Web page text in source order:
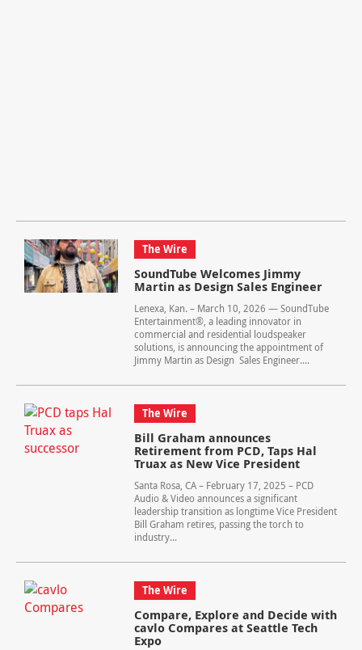
The Wire
SoundTube Welcomes Jimmy
Martin as Design Sales Engineer
Lenexa, Kan. – March 10, 2026 — SoundTube
Entertainment®, a leading innovator in
commercial and residential loudspeaker
solutions, is announcing the appointment of
Jimmy Martin as Design Sales Engineer....
The Wire
Bill Graham announces
Retirement from PCD, Taps Hal
Truax as New Vice President
Santa Rosa, CA – February 17, 2025 – PCD
Audio & Video announces a significant
leadership transition as longtime Vice President
Bill Graham retires, passing the torch to
industry...
The Wire
Compare, Explore and Decide with
cavlo Compares at Seattle Tech
Expo